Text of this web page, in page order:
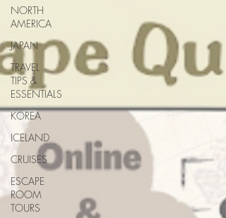
NORTH
AMERICA
JAPAN
TRAVEL
TIPS &
ESSENTIALS
KOREA
ICELAND
CRUISES
ESCAPE
ROOM
TOURS